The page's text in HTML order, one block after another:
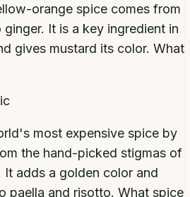
orange spice comes from
It is a key ingredient in
gives mustard its color. What
most expensive spice by
the hand-picked stigmas of
It adds a golden color and
paella and risotto. What spice